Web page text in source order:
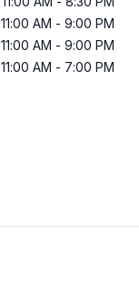
11:00 AM - 9:00 PM
11:00 AM - 9:00 PM
11:00 AM - 7:00 PM